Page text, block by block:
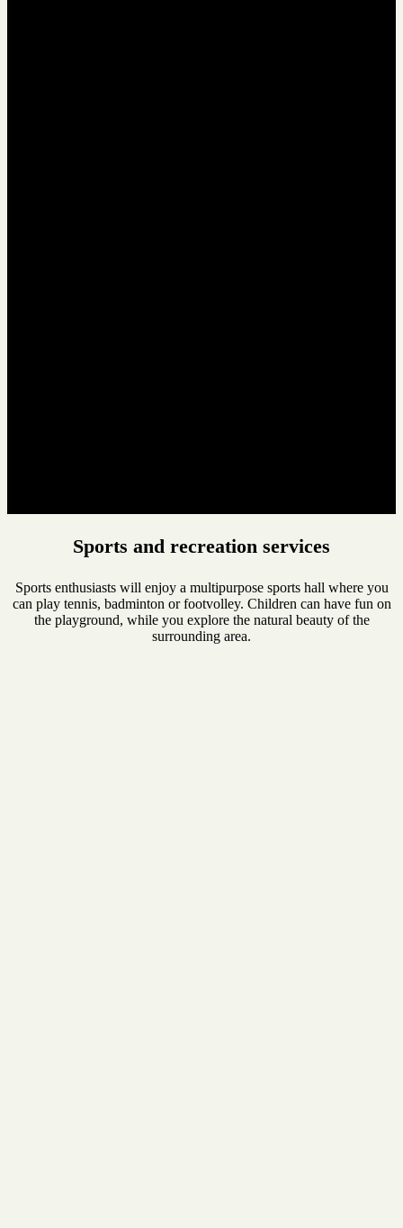
Sports and recreation services
Sports enthusiasts will enjoy a multipurpose sports hall where you
can play tennis, badminton or footvolley. Children can have fun on
the playground, while you explore the natural beauty of the
surrounding area.